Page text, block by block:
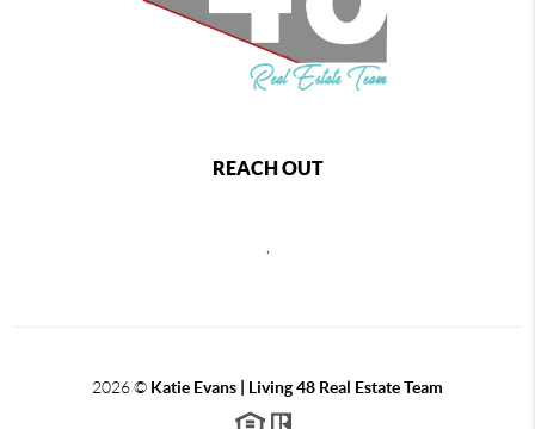
REACH OUT
2026© Katie Evans | Living 48 Real Estate Team